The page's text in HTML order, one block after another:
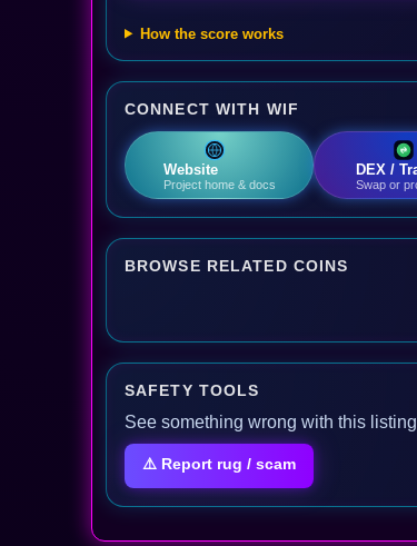
How the score works
CONNECT WITH WIF
Website
Project home & docs
DEX /
Swap or
BROWSE RELATED COINS
SAFETY TOOLS
See something wrong with this
⚠️ Report rug / scam